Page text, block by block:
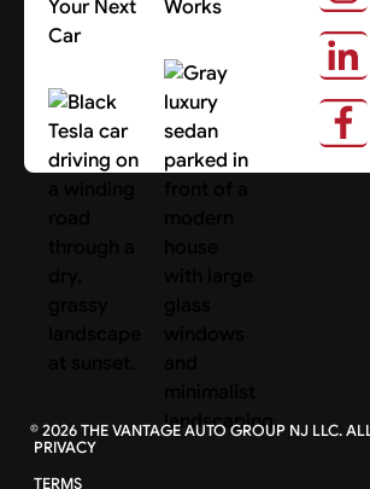
Your Next
Car
Search Cars
Works
About Us
©2026THE VANTAGE AUTO GROUP NJ LLC.
PRIVACY
TERMS